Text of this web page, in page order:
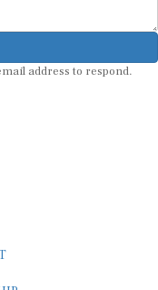
address to respond.